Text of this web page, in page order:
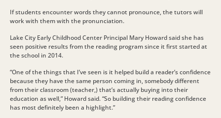
If students encounter words they cannot pronounce, the tutors will
work with them with the pronunciation.
Lake City Early Childhood Center Principal Mary Howard said she has
seen positive results from the reading program since it first started at
the school in 2014.
“One of the things that I’ve seen is it helped build a reader’s confidence
because they have the same person coming in, somebody different
from their classroom (teacher,) that’s actually buying into their
education as well,” Howard said. “So building their reading confidence
has most definitely been a highlight.”